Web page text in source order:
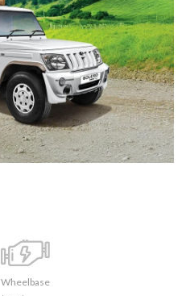
Wheelbase